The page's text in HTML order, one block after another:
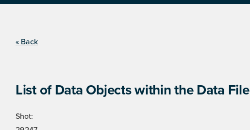
« Back
List of Data Objects within the Data File
Shot: